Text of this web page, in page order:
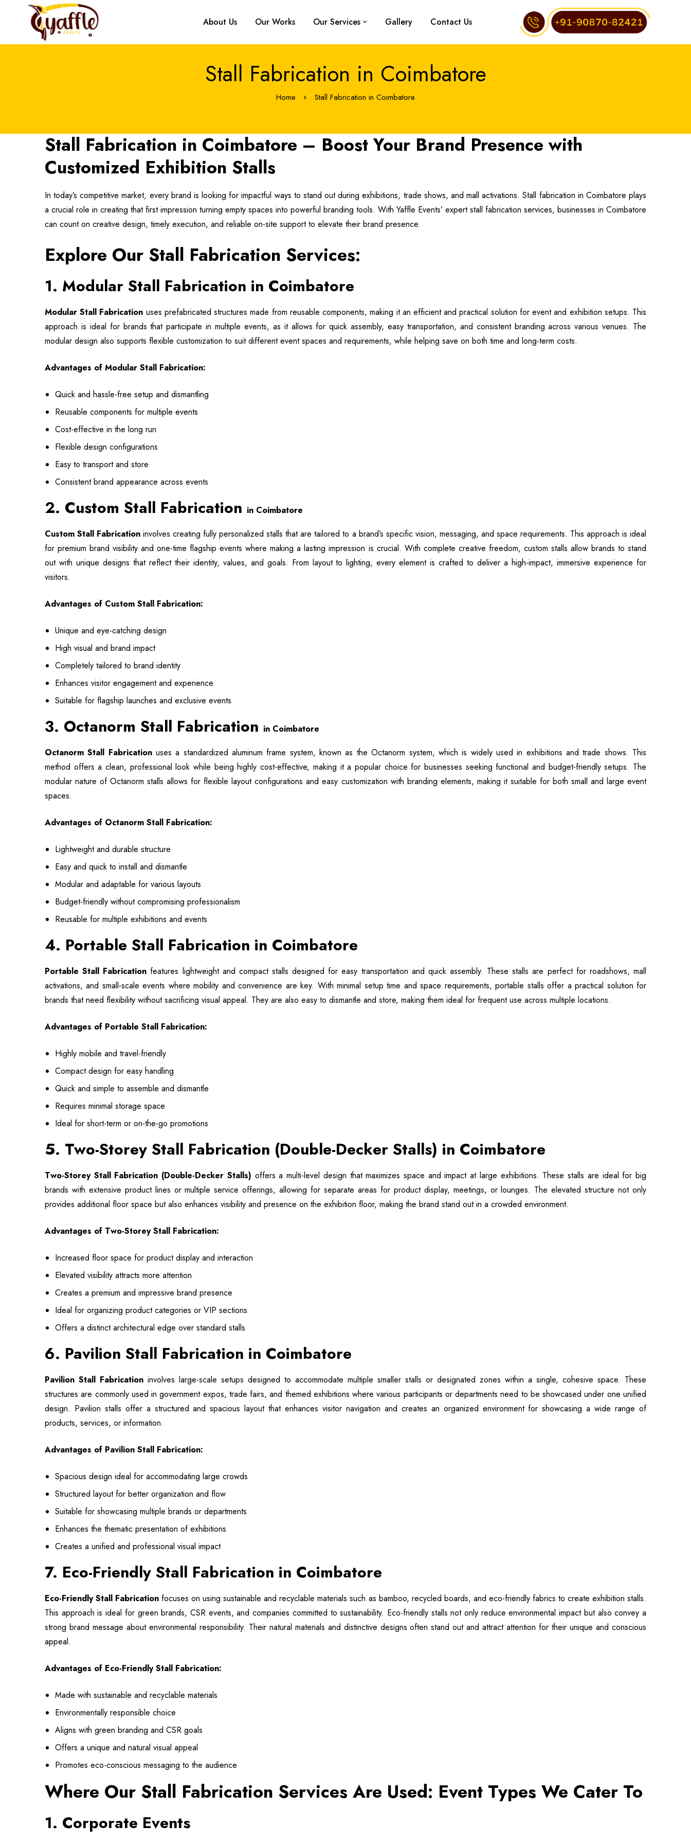
About Us Our Works Our Services Gallery Contact Us
Stall Fabrication in Coimbatore
Home Stall Fabrication in Coimbatore
Stall Fabrication in Coimbatore – Boost Your Brand Presence with
Customized Exhibition Stalls
In today’s competitive market, every brand is looking for impactful ways to stand out during exhibitions, trade shows, and mall activations. Stall fabrication in Coimbatore plays
a crucial role in creating that first impression turning empty spaces into powerful branding tools. With Yaffle Events’ expert stall fabrication services, businesses in Coimbatore
can count on creative design, timely execution, and reliable on-site support to elevate their brand presence.
Explore Our Stall Fabrication Services:
1. Modular Stall Fabrication in Coimbatore
Modular Stall Fabrication uses prefabricated structures made from reusable components, making it an efficient and practical solution for event and exhibition setups. This
approach is ideal for brands that participate in multiple events, as it allows for quick assembly, easy transportation, and consistent branding across various venues. The
modular design also supports flexible customization to suit different event spaces and requirements, while helping save on both time and long-term costs.
Advantages of Modular Stall Fabrication:
Quick and hassle-free setup and dismantling
Reusable components for multiple events
Cost-effective in the long run
Flexible design configurations
Easy to transport and store
Consistent brand appearance across events
2. Custom Stall Fabrication in Coimbatore
Custom Stall Fabrication involves creating fully personalized stalls that are tailored to a brand’s specific vision, messaging, and space requirements. This approach is ideal
for premium brand visibility and one-time flagship events where making a lasting impression is crucial. With complete creative freedom, custom stalls allow brands to stand
out with unique designs that reflect their identity, values, and goals. From layout to lighting, every element is crafted to deliver a high-impact, immersive experience for
visitors.
Advantages of Custom Stall Fabrication:
Unique and eye-catching design
High visual and brand impact
Completely tailored to brand identity
Enhances visitor engagement and experience
Suitable for flagship launches and exclusive events
3. Octanorm Stall Fabrication in Coimbatore
Octanorm Stall Fabricationuses a standardized aluminum frame system, known as the Octanorm system, which is widely used in exhibitions and trade shows. This
method offers a clean, professional look while being highly cost-effective, making it a popular choice for businesses seeking functional and budget-friendly setups. The
modular nature of Octanorm stalls allows for flexible layout configurations and easy customization with branding elements, making it suitable for both small and large event
spaces.
Advantages of Octanorm Stall Fabrication:
Lightweight and durable structure
Easy and quick to install and dismantle
Modular and adaptable for various layouts
Budget-friendly without compromising professionalism
Reusable for multiple exhibitions and events
4. Portable Stall Fabrication in Coimbatore
Portable Stall Fabrication features lightweight and compact stalls designed for easy transportation and quick assembly. These stalls are perfect for roadshows, mall
activations, and small-scale events where mobility and convenience are key. With minimal setup time and space requirements, portable stalls offer a practical solution for
brands that need flexibility without sacrificing visual appeal. They are also easy to dismantle and store, making them ideal for frequent use across multiple locations.
Advantages of Portable Stall Fabrication:
Highly mobile and travel-friendly
Compact design for easy handling
Quick and simple to assemble and dismantle
Requires minimal storage space
Ideal for short-term or on-the-go promotions
5. Two-Storey Stall Fabrication (Double-Decker Stalls) in Coimbatore
Two-Storey Stall Fabrication (Double-Decker Stalls) offers a multi-level design that maximizes space and impact at large exhibitions. These stalls are ideal for big
brands with extensive product lines or multiple service offerings, allowing for separate areas for product display, meetings, or lounges. The elevated structure not only
provides additional floor space but also enhances visibility and presence on the exhibition floor, making the brand stand out in a crowded environment.
Advantages of Two-Storey Stall Fabrication:
Increased floor space for product display and interaction
Elevated visibility attracts more attention
Creates a premium and impressive brand presence
Ideal for organizing product categories or VIP sections
Offers a distinct architectural edge over standard stalls
6. Pavilion Stall Fabrication in Coimbatore
Pavilion Stall Fabrication involves large-scale setups designed to accommodate multiple smaller stalls or designated zones within a single, cohesive space. These
structures are commonly used in government expos, trade fairs, and themed exhibitions where various participants or departments need to be showcased under one unified
design. Pavilion stalls offer a structured and spacious layout that enhances visitor navigation and creates an organized environment for showcasing a wide range of
products, services, or information.
Advantages of Pavilion Stall Fabrication:
Spacious design ideal for accommodating large crowds
Structured layout for better organization and flow
Suitable for showcasing multiple brands or departments
Enhances the thematic presentation of exhibitions
Creates a unified and professional visual impact
7. Eco-Friendly Stall Fabrication in Coimbatore
Eco-Friendly Stall Fabrication focuses on using sustainable and recyclable materials such as bamboo, recycled boards, and eco-friendly fabrics to create exhibition stalls.
This approach is ideal for green brands, CSR events, and companies committed to sustainability. Eco-friendly stalls not only reduce environmental impact but also convey a
strong brand message about environmental responsibility. Their natural materials and distinctive designs often stand out and attract attention for their unique and conscious
appeal.
Advantages of Eco-Friendly Stall Fabrication:
Made with sustainable and recyclable materials
Environmentally responsible choice
Aligns with green branding and CSR goals
Offers a unique and natural visual appeal
Promotes eco-conscious messaging to the audience
Where Our Stall Fabrication Services Are Used: Event Types We Cater To
1. Corporate Events